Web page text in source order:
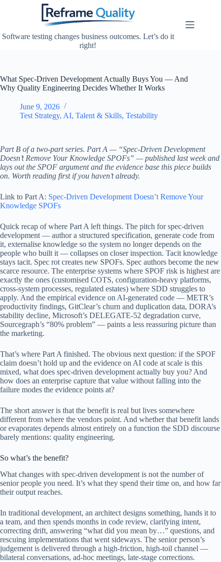
Software testing changes business outcomes. Let’s do it
right!
What Spec-Driven Development Actually Buys You — And
Why Quality Engineering Decides Whether It Works
June 9, 2026
Test Strategy, AI, Talent & Skills, Testability
Part B of a two-part series. Part A — “Spec-Driven Development
Doesn’t Remove Your Knowledge SPOFs” — published last week and
lays out the SPOF argument and the evidence base this piece builds
on. Worth reading first if you haven’t already.
Link to Part A: Spec-Driven Development Doesn’t Remove Your
Knowledge SPOFs
Quick recap of where Part A left things. The pitch for spec-driven
development — author a structured specification, generate code from
it, externalise knowledge so the system no longer depends on the
people who built it — collapses on closer inspection. Tacit knowledge
stays tacit. Spec rot creates new SPOFs. Spec authors become the new
scarce resource. The enterprise systems where SPOF risk is highest are
exactly the ones (customised COTS, configuration-heavy platforms,
cross-system processes, regulated estates) where SDD struggles to
apply. And the empirical evidence on AI-generated code — METR’s
productivity findings, GitClear’s churn and duplication data, DORA’s
stability decline, Microsoft’s DELEGATE-52 degradation curve,
Sourcegraph’s “80% problem” — paints a less reassuring picture than
the marketing.
That’s where Part A finished. The obvious next question: if the SPOF
claim doesn’t hold up and the evidence on AI code at scale is this
mixed, what does spec-driven development actually buy you? And
how does an enterprise capture that value without falling into the
failure modes the evidence points at?
The short answer is that the benefit is real but lives somewhere
different from where the vendors point. And whether that benefit lands
or evaporates depends almost entirely on a function the SDD discourse
barely mentions: quality engineering.
So what’s the benefit?
What changes with spec-driven development is not the number of
senior people you need. It’s what they spend their time on, and how far
their output reaches.
In traditional development, an architect designs something, hands it to
a team, and then spends months in code review, clarifying intent,
correcting drift, answering “what did you mean by…” questions, and
rescuing implementations that went sideways. The senior person’s
judgement is delivered through a high-friction, high-toil channel —
bilateral conversations, ad-hoc meetings, late-stage corrections.